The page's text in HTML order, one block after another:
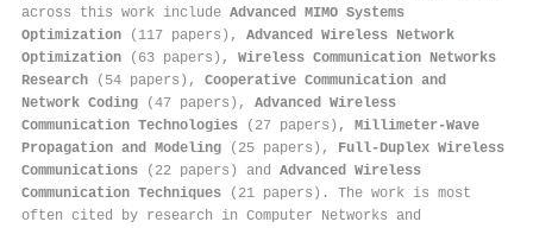
across this work include Advanced MIMO Systems
Optimization (117 papers), Advanced Wireless Network
Optimization (63 papers), Wireless Communication Networks
Research (54 papers), Cooperative Communication and
Network Coding (47 papers), Advanced Wireless
Communication Technologies (27 papers), Millimeter-Wave
Propagation and Modeling (25 papers), Full-Duplex Wireless
Communications (22 papers) and Advanced Wireless
Communication Techniques (21 papers). The work is most
often cited by research in Computer Networks and